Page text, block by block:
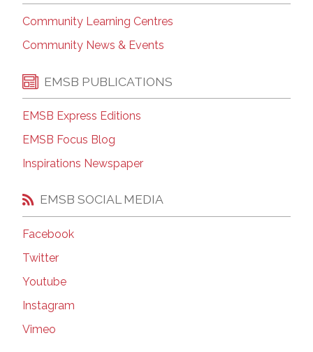
Community Learning Centres
Community News & Events
EMSB PUBLICATIONS
EMSB Express Editions
EMSB Focus Blog
Inspirations Newspaper
EMSB SOCIAL MEDIA
Facebook
Twitter
Youtube
Instagram
Vimeo